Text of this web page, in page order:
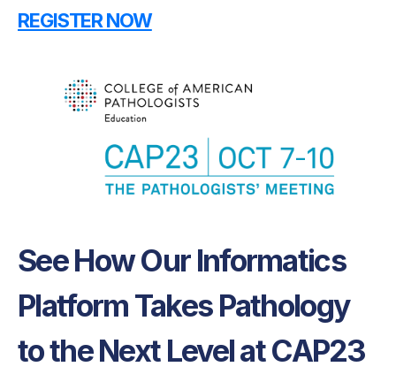
REGISTER NOW
See How Our Informatics
Platform Takes Pathology
to the Next Level at CAP23